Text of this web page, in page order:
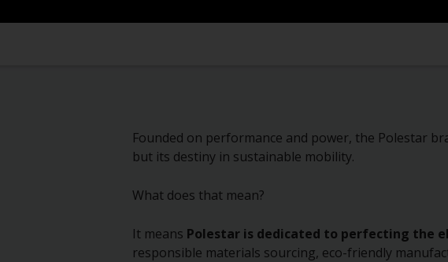
Founded on performance and power, the Polestar
but its destiny in sustainable mobility.
What does that mean?
It means Polestar is dedicated to perfecting the
responsible materials sourcing, eco-friendly